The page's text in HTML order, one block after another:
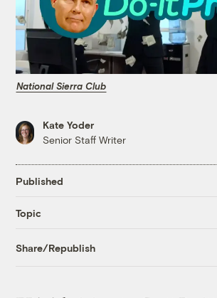
National Sierra Club
Kate Yoder
Senior Staff Writer
Published
Topic
Share/Republish